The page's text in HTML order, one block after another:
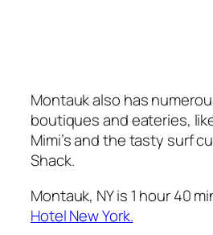
Montauk also has
boutiques and eateries,
Mimi’s and the tasty surf
Shack.
Montauk, NY is 1 hour 40
Hotel New York.